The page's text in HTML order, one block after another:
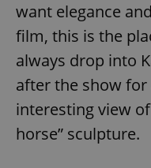
want elegance
film, this is the
always drop into
after the show
interesting view of
horse” sculpture.